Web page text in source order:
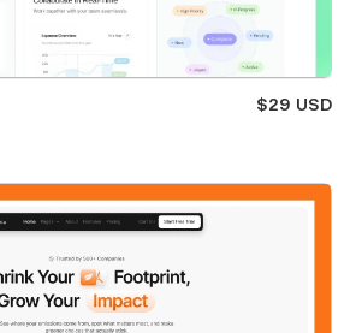
$29 USD